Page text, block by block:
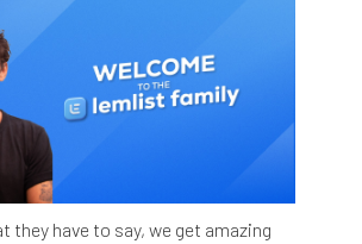
they have to say, we get amazing